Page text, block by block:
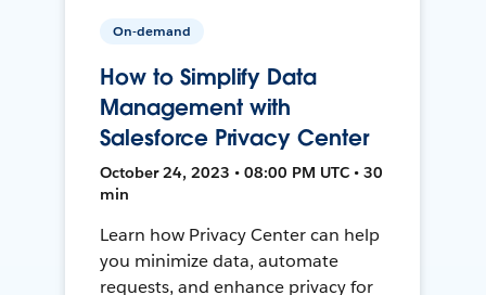
On-demand
How to Simplify Data
Management with
Salesforce Privacy Center
October 24, 2023 • 08:00 PM UTC • 30
min
Learn how Privacy Center can help
you minimize data, automate
requests, and enhance privacy for